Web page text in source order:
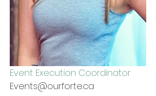
Event Execution Coordinator
Events@ourforte.ca